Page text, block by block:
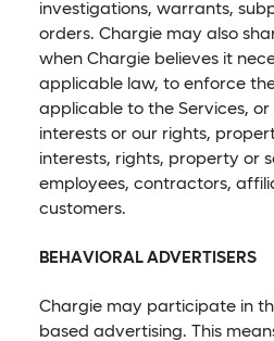
investigations, warrants,
orders. Chargie may also
when Chargie believes it
applicable law, to enforce
applicable to the Services,
interests or our rights,
interests, rights, property or
employees, contractors,
customers.
BEHAVIORAL ADVERTISERS
Chargie may participate in
based advertising. This